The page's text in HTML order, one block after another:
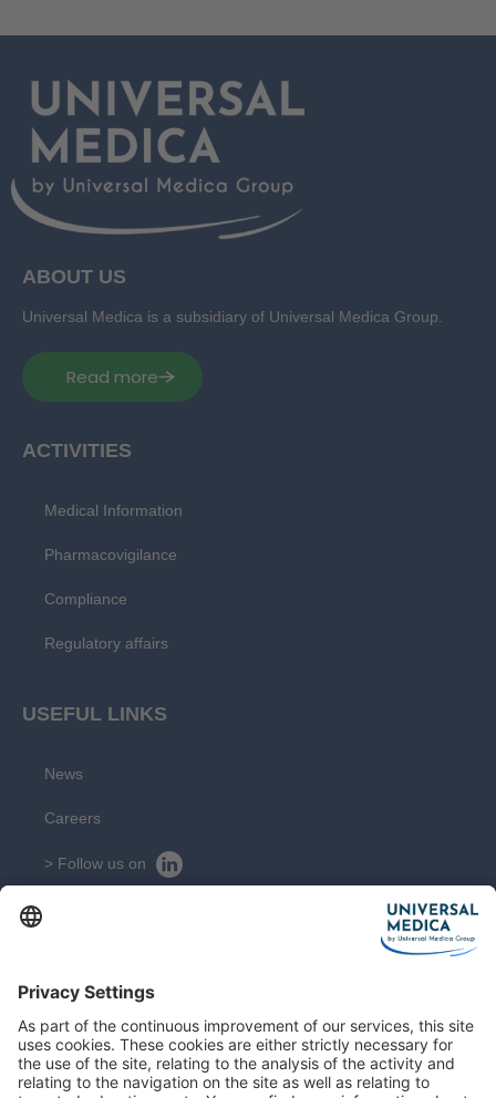
ABOUT US
Universal Medica is a subsidiary of Universal Medica Group.
Read more
ACTIVITIES
Medical Information
Pharmacovigilance
Compliance
Regulatory affairs
USEFUL LINKS
News
Careers
> Follow us on
CONTACT
Get in touch with our experts
Contact